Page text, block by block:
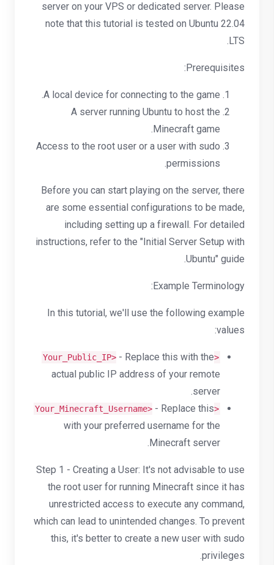
server on your VPS or dedicated server. Please
note that this tutorial is tested on Ubuntu 22.04
LTS.
Prerequisites:
A local device for connecting to the game.
A server running Ubuntu to host the
Minecraft game.
Access to the root user or a user with sudo
permissions.
Before you can start playing on the server, there
are some essential configurations to be made,
including setting up a firewall. For detailed
instructions, refer to the "Initial Server Setup with
Ubuntu" guide.
Example Terminology:
In this tutorial, we'll use the following example
values:
<Your_Public_IP>
- Replace this with the
actual public IP address of your remote
server.
<Your_Minecraft_Username>
- Replace this
with your preferred username for the
Minecraft server.
Step 1 - Creating a User: It's not advisable to use
the root user for running Minecraft since it has
unrestricted access to execute any command,
which can lead to unintended changes. To prevent
this, it's better to create a new user with sudo
privileges.